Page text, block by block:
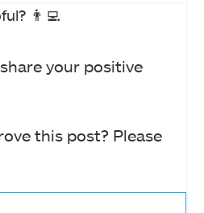
👨‍💻
your positive
this post? Please